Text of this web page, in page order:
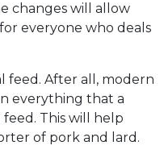
changes will allow
everyone who deals
feed. After all, modern
everything that a
This will help
of pork and lard.